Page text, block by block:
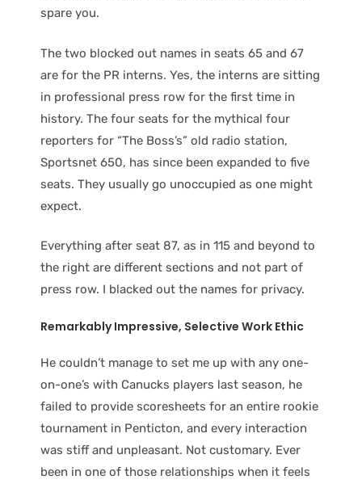
spare you.
The two blocked out names in seats 65 and 67
are for the PR interns. Yes, the interns are sitting
in professional press row for the first time in
history. The four seats for the mythical four
reporters for “The Boss’s” old radio station,
Sportsnet 650, has since been expanded to five
seats. They usually go unoccupied as one might
expect.
Everything after seat 87, as in 115 and beyond to
the right are different sections and not part of
press row. I blacked out the names for privacy.
Remarkably Impressive, Selective Work Ethic
He couldn’t manage to set me up with any one-
on-one’s with Canucks players last season, he
failed to provide scoresheets for an entire rookie
tournament in Penticton, and every interaction
was stiff and unpleasant. Not customary. Ever
been in one of those relationships when it feels